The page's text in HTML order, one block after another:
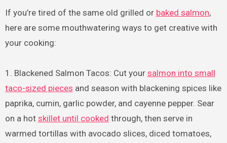
If you’re tired of the same old grilled or baked salmon,
here are some mouthwatering ways to get creative with
your cooking:
1. Blackened Salmon Tacos: Cut your salmon into small
taco-sized pieces and season with blackening spices like
paprika, cumin, garlic powder, and cayenne pepper. Sear
on a hot skillet until cooked through, then serve in
warmed tortillas with avocado slices, diced tomatoes,